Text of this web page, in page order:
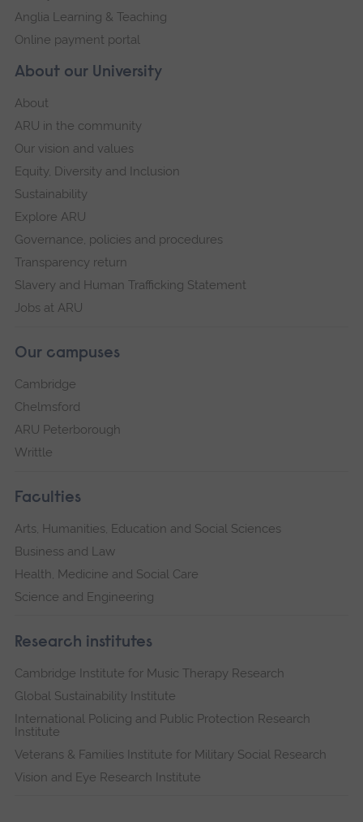
About our University
About
ARU in the community
Our vision and values
Equity, Diversity and Inclusion
Sustainability
Explore ARU
Governance, policies and procedures
Transparency return
Slavery and Human Trafficking Statement
Jobs at ARU
Our campuses
Cambridge
Chelmsford
ARU Peterborough
Writtle
Faculties
Arts, Humanities, Education and Social Sciences
Business and Law
Health, Medicine and Social Care
Science and Engineering
Research institutes
Cambridge Institute for Music Therapy Research
Global Sustainability Institute
International Policing and Public Protection Research
Institute
Veterans & Families Institute for Military Social Research
Vision and Eye Research Institute
Anglia Learning & Teaching
Online payment portal